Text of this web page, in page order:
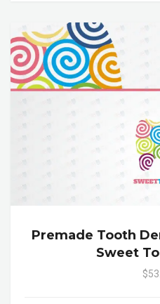
Premade Tooth
Sweet